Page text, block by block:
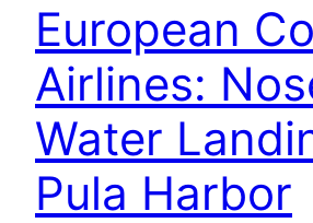
European
Airlines:
Water
Pula Harbor